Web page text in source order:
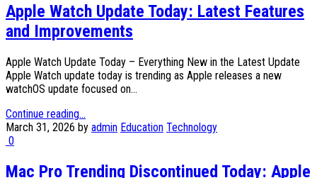
Apple Watch Update Today: Latest Features
and Improvements
Apple Watch Update Today – Everything New in the Latest Update
Apple Watch update today is trending as Apple releases a new
watchOS update focused on...
Continue reading...
March 31, 2026 by admin Education Technology
0
Mac Pro Trending Discontinued Today: Apple